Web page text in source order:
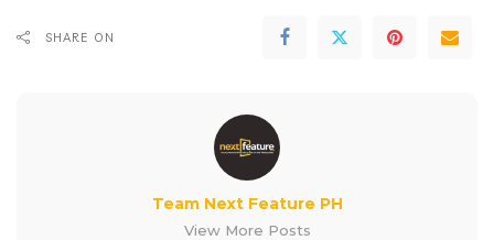
SHARE ON
Team Next Feature PH
View More Posts